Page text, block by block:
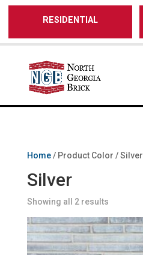
/** SH - * Google Tag Manager */
RESIDENTIAL
Home/ Product Color / Silver
Silver
Showing all 2 results